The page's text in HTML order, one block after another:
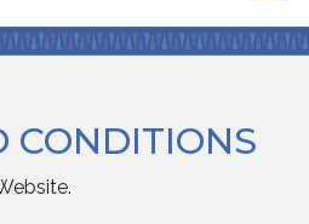
CONDITIONS